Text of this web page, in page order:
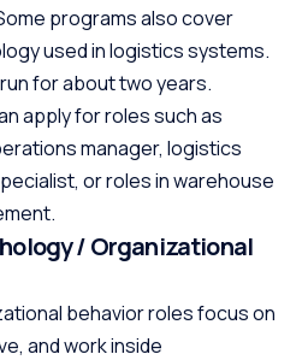
programs also cover
used in logistics systems.
for about two years.
apply for roles such as
manager, logistics
or roles in warehouse
/ Organizational
behavior roles focus on
and work inside